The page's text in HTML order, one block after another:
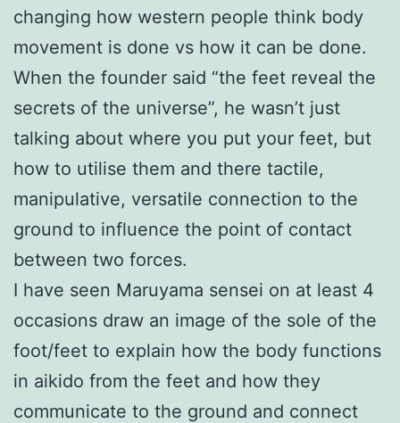
changing how western people think body
movement is done vs how it can be done.
When the founder said “the feet reveal the
secrets of the universe”, he wasn’t just
talking about where you put your feet, but
how to utilise them and there tactile,
manipulative, versatile connection to the
ground to influence the point of contact
between two forces.
I have seen Maruyama sensei on at least 4
occasions draw an image of the sole of the
foot/feet to explain how the body functions
in aikido from the feet and how they
communicate to the ground and connect